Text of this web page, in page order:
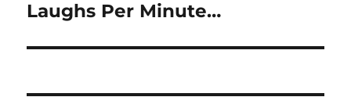
Next
Laughs Per Minute…